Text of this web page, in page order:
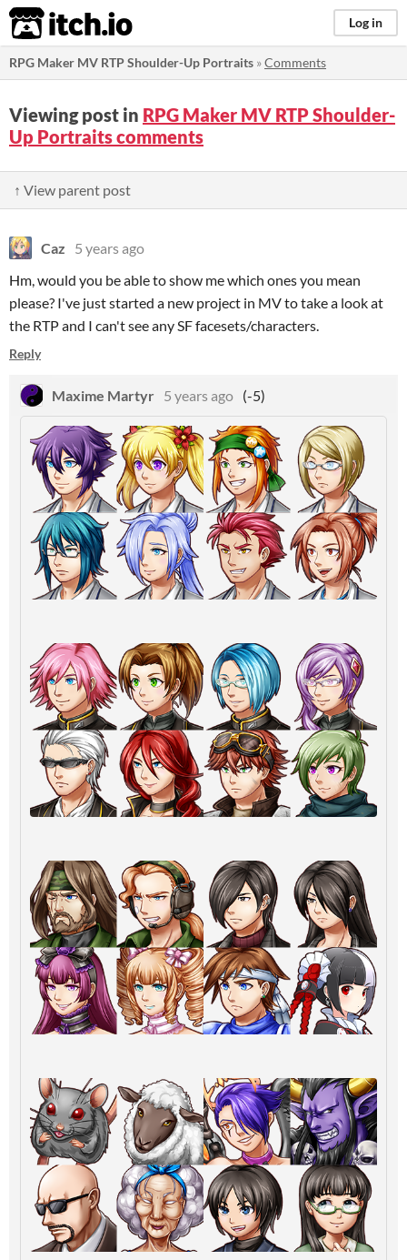
itch.io Log in
RPG Maker MV RTP Shoulder-Up Portraits »Comments
Viewing post in RPG Maker MV RTP Shoulder-
Up Portraits comments
↑ View parent post
Caz
5 years ago
Hm, would you be able to show me which ones you mean
please? I've just started a new project in MV to take a look at
the RTP and I can't see any SF facesets/characters.
Reply
Maxime Martyr 5 years ago (-5)